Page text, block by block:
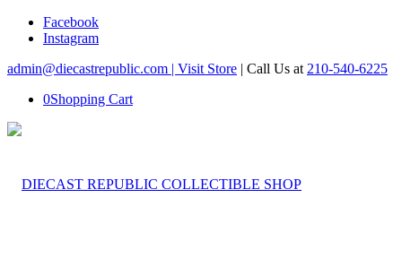
Facebook
Instagram
admin@diecastrepublic.com | Visit Store | Call Us at 210-540-6225
0Shopping Cart